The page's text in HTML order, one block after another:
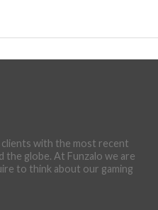
with the most recent
the globe. At Funzalo we are
to think about our gaming